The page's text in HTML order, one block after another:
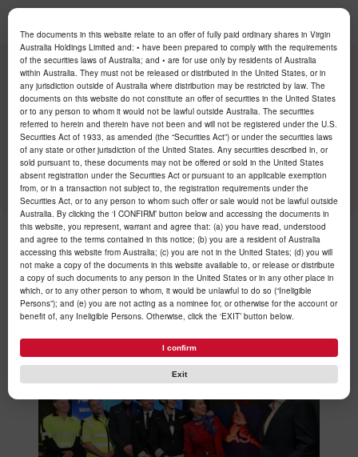
/ Newsroom / 2025 / June /
Virgin Australia begins
trading on the ASX
Published 24 June 2025
The documents in this website relate to an offer of fully paid ordinary shares in Virgin
Australia Holdings Limited and: • have been prepared to comply with the requirements
of the securities laws of Australia; and • are for use only by residents of Australia
within Australia. They must not be released or distributed in the United States, or in
any jurisdiction outside of Australia where distribution may be restricted by law. The
documents on this website do not constitute an offer of securities in the United States
or to any person to whom it would not be lawful outside Australia. The securities
referred to herein and therein have not been and will not be registered under the U.S.
Securities Act of 1933, as amended (the “Securities Act”) or under the securities laws
of any state or other jurisdiction of the United States. Any securities described in, or
sold pursuant to, these documents may not be offered or sold in the United States
absent registration under the Securities Act or pursuant to an applicable exemption
from, or in a transaction not subject to, the registration requirements under the
Securities Act, or to any person to whom such offer or sale would not be lawful outside
Australia. By clicking the ‘I CONFIRM’ button below and accessing the documents in
this website, you represent, warrant and agree that: (a) you have read, understood
and agree to the terms contained in this notice; (b) you are a resident of Australia
accessing this website from Australia; (c) you are not in the United States; (d) you will
not make a copy of the documents in this website available to, or release or distribute
a copy of such documents to any person in the United States or in any other place in
which, or to any other person to whom, it would be unlawful to do so (“Ineligible
Persons”); and (e) you are not acting as a nominee for, or otherwise for the account or
benefit of, any Ineligible Persons. Otherwise, click the ‘EXIT’ button below.
I confirm
Exit